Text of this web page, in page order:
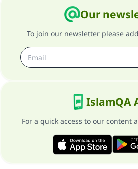
Our
To join our newsletter please
IslamQA
For a quick access to our content